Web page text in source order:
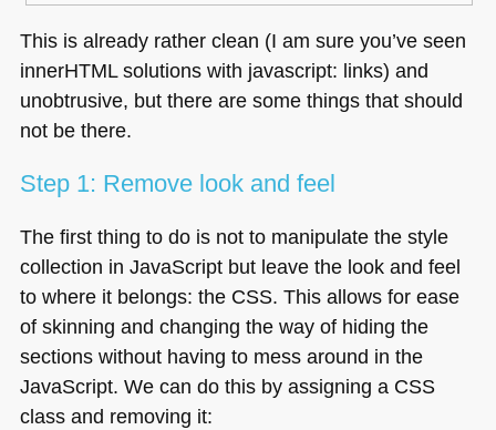
This is already rather clean (I am sure you’ve seen
innerHTML solutions with javascript: links) and
unobtrusive, but there are some things that should
not be there.
Step 1: Remove look and feel
The first thing to do is not to manipulate the style
collection in JavaScript but leave the look and feel
to where it belongs: the CSS. This allows for ease
of skinning and changing the way of hiding the
sections without having to mess around in the
JavaScript. We can do this by assigning a CSS
class and removing it: